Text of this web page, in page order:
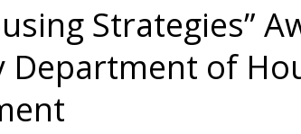
Strategies”
Department of